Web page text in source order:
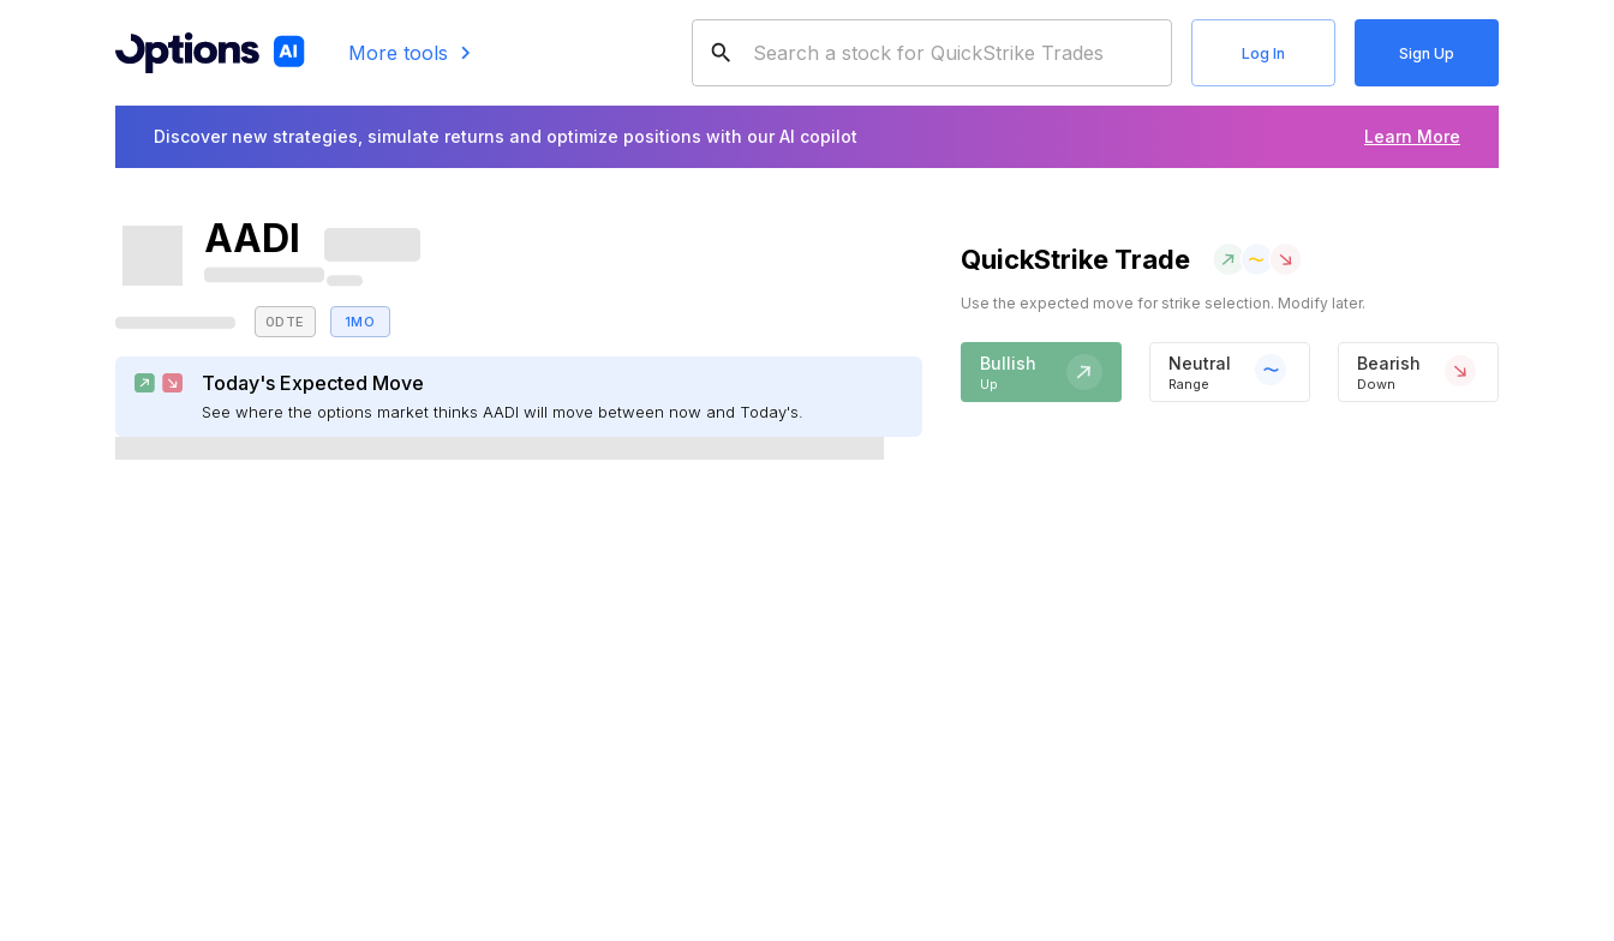
More tools Log In Sign Up
Discover new strategies, simulate returns and optimize positions with our AI copilot Learn More
AADI
0DTE 1MO
Today's Expected Move
See where the options market thinks AADI will move between now and Today's.
QuickStrike Trade
Use the expected move for strike selection. Modify later.
Bullish
Up
Neutral
Range
Bearish
Down